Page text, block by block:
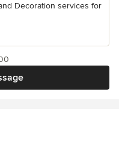
Decoration services for